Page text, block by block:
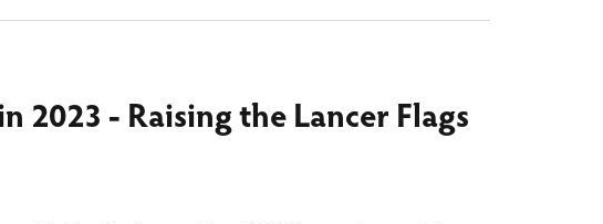
2023 - Raising the Lancer Flags